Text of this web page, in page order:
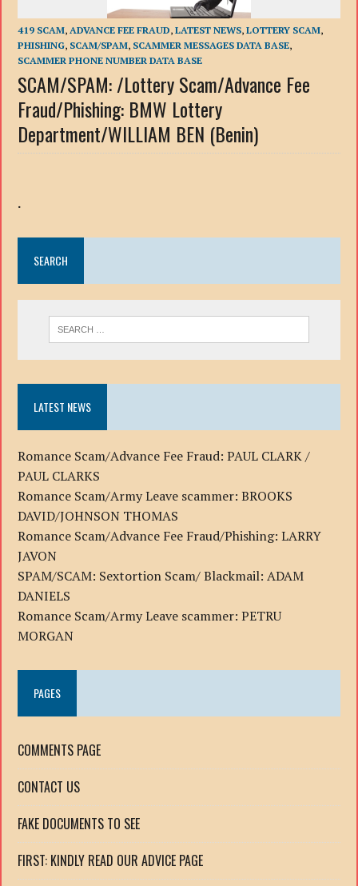
419 SCAM,ADVANCE FEE FRAUD,LATEST NEWS,LOTTERY SCAM,
PHISHING, SCAM/SPAM, SCAMMER MESSAGES DATA BASE,
SCAMMER PHONE NUMBER DATA BASE
SCAM/SPAM: /Lottery Scam/Advance Fee
Fraud/Phishing: BMW Lottery
Department/WILLIAM BEN (Benin)
.
SEARCH
LATEST NEWS
Romance Scam/Advance Fee Fraud: PAUL CLARK /
PAUL CLARKS
Romance Scam/Army Leave scammer: BROOKS
DAVID/JOHNSON THOMAS
Romance Scam/Advance Fee Fraud/Phishing: LARRY
JAVON
SPAM/SCAM: Sextortion Scam/ Blackmail: ADAM
DANIELS
Romance Scam/Army Leave scammer: PETRU
MORGAN
PAGES
COMMENTS PAGE
CONTACT US
FAKE DOCUMENTS TO SEE
FIRST: KINDLY READ OUR ADVICE PAGE